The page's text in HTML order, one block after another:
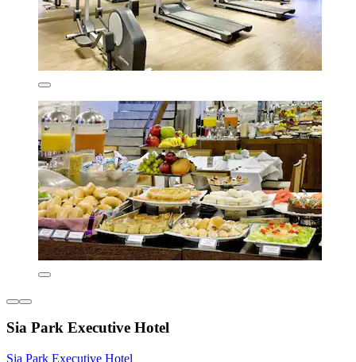
Sia Park Executive Hotel
Sia Park Executive Hotel